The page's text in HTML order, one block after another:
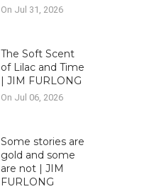
On Jul 31, 2026
The Soft Scent
of Lilac and Time
| JIM FURLONG
On Jul 06, 2026
Some stories are
gold and some
are not | JIM
FURLONG